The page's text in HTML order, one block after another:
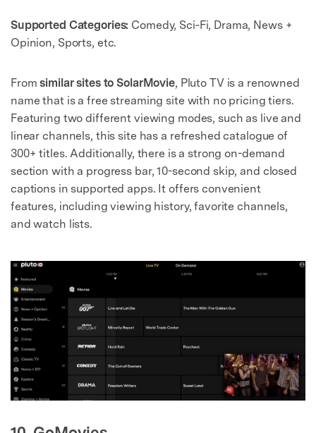
Supported Categories: Comedy, Sci‑Fi, Drama, News +
Opinion, Sports, etc.
Fromsimilar sites to SolarMovie, Pluto TV is a renowned
name that is a free streaming site with no pricing tiers.
Featuring two different viewing modes, such as live and
linear channels, this site has a refreshed catalogue of
300+ titles. Additionally, there is a strong on-demand
section with a progress bar, 10-second skip, and closed
captions in supported apps. It offers convenient
features, including viewing history, favorite channels,
and watch lists.